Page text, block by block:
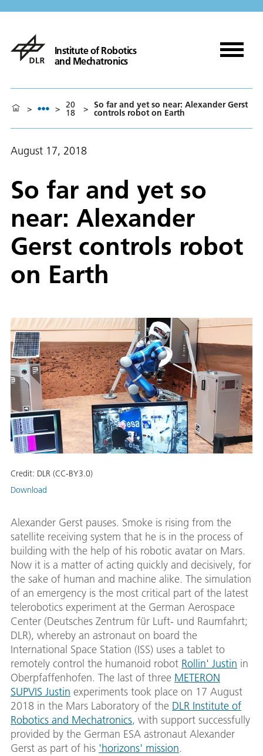
Institute of Robotics
and Mechatronics
> > 20
18 > So far and yet so near: Alexander Gerst
controls robot on Earth
August 17, 2018
So far and yet so
near: Alexander
Gerst controls robot
on Earth
Credit: DLR (CC-BY3.0)
Download
Alexander Gerst pauses. Smoke is rising from the
satellite receiving system that he is in the process of
building with the help of his robotic avatar on Mars.
Now it is a matter of acting quickly and decisively, for
the sake of human and machine alike. The simulation
of an emergency is the most critical part of the latest
telerobotics experiment at the German Aerospace
Center (Deutsches Zentrum für Luft- und Raumfahrt;
DLR), whereby an astronaut on board the
International Space Station (ISS) uses a tablet to
remotely control the humanoid robot Rollin' Justin in
Oberpfaffenhofen. The last of three METERON
SUPVIS Justin experiments took place on 17 August
2018 in the Mars Laboratory of the DLR Institute of
Robotics and Mechatronics, with support successfully
provided by the German ESA astronaut Alexander
Gerst as part of his 'horizons' mission.